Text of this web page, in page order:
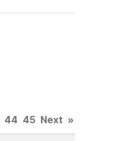
44 45 Next »